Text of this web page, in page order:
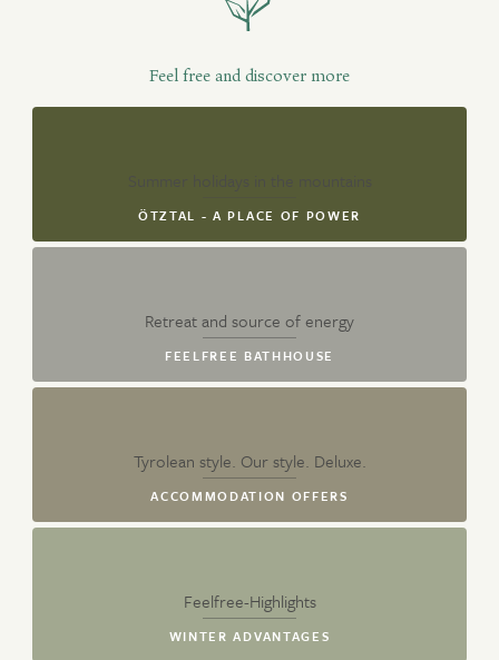
Feel free and discover more
ÖTZTAL - A PLACE OF POWER
Retreat and source of energy
FEELFREE BATHHOUSE
Tyrolean style. Our style. Deluxe.
ACCOMMODATION OFFERS
Feelfree-Highlights
WINTER ADVANTAGES